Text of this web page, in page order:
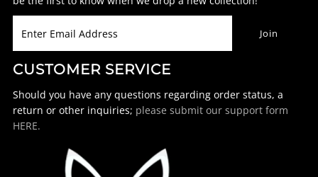
CUSTOMER SERVICE
Should you have any questions regarding order status, a
return or other inquiries; please submit our support form
HERE.